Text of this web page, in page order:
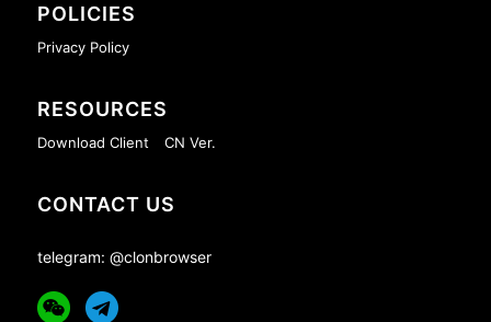
POLICIES
Privacy Policy
RESOURCES
Download Client CN Ver.
CONTACT US
telegram: @clonbrowser